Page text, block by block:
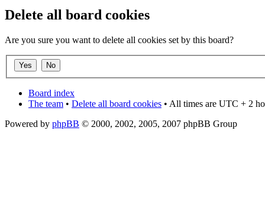
Delete all board cookies
Are you sure you want to delete all cookies set by this board?
Board index
The team • Delete all board cookies • All times are UTC + 2
Powered by phpBB © 2000, 2002, 2005, 2007 phpBB Group